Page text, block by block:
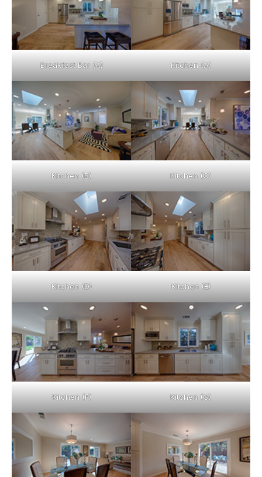
Breakfast Bar (A) Kitchen (A)
Kitchen (B) Kitchen (C)
Kitchen (D) Kitchen (E)
Kitchen (F) Kitchen (G)